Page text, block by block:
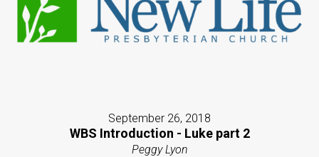
September 26, 2018
WBS Introduction - Luke part 2
Peggy Lyon